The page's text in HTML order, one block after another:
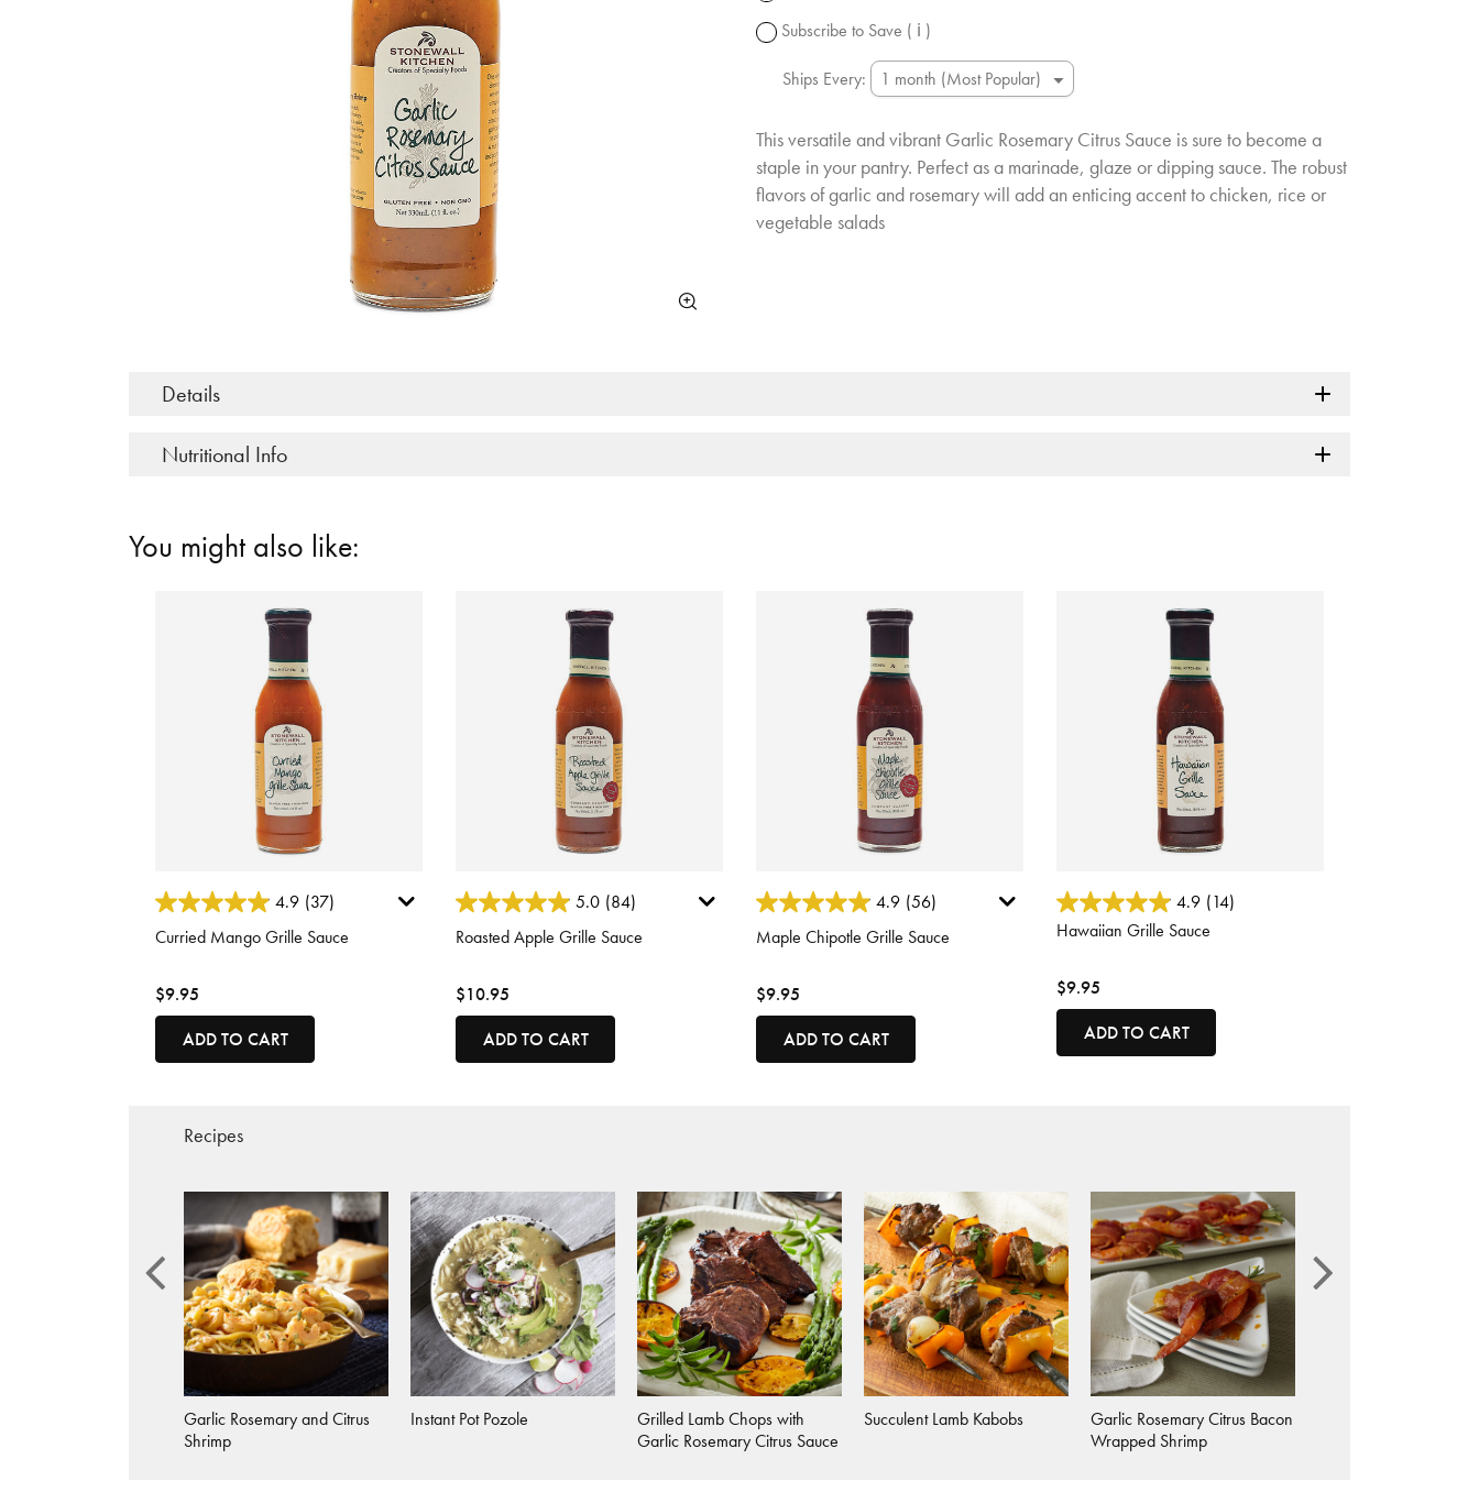
Subscribe to Save ( ℹ )
Ships Every:
This versatile and vibrant Garlic Rosemary Citrus Sauce is sure to become a
staple in your pantry. Perfect as a marinade, glaze or dipping sauce. The robust
flavors of garlic and rosemary will add an enticing accent to chicken, rice or
vegetable salads
Details
Nutritional Info
You might also like:
5 out of 5 Customer Rating
4.9 (37)
Curried Mango Grille Sauce
$9.95
ADD TO CART
3.1 out of 5 Customer Rating
5.0 (84)
Roasted Apple Grille Sauce
$10.95
ADD TO CART
4.6 out of 5 Customer Rating
4.9 (56)
Maple Chipotle Grille Sauce
$9.95
ADD TO CART
5 out of 5 Customer Rating
4.9 (14)
Hawaiian Grille Sauce
$9.95
ADD TO CART
Recipes
Garlic Rosemary and Citrus
Shrimp
Instant Pot Pozole
Grilled Lamb Chops with
Garlic Rosemary Citrus Sauce
Succulent Lamb Kabobs
Garlic Rosemary Citrus Bacon
Wrapped Shrimp